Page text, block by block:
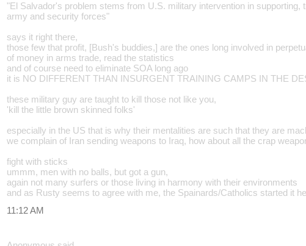
"El Salvador's problem stems from U.S. military intervention in supporting,
army and security forces"
says it right there,
those few that profit, [Bush's buddies,] are the ones long involved in
of money in arms trade, read the statistics
and of course need to eliminate SOA long ago
it is NO DIFFERENT THAN INSURGENT TRAINING CAMPS IN THE
these military guy are taught to kill those not like you,
'kill the little brown skinned folks'
especially in the US that is why their mentalities are such that they are
we complain of Iran sending weapons to Iraq, how about all the crap
fight with sticks
ummm, men with no balls, but got a gun,
again not many surfers or those living in harmony with their environments
and as Rusty seems to agree with me, the Spainards/Catholics started it
11:12 AM